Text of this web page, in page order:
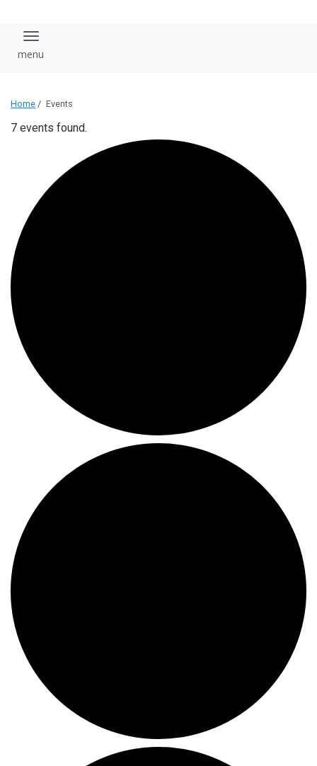
Toggle navigation
Home / Events
7 events found.